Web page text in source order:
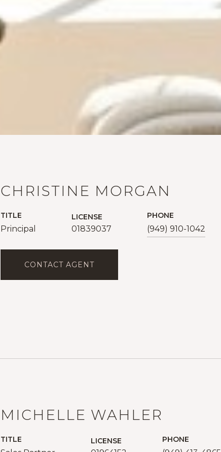
CHRISTINE MORGAN
TITLE
Principal
LICENSE
01839037
PHONE
(949) 910-1042
CONTACT AGENT
MICHELLE WAHLER
TITLE LICENSE PHONE